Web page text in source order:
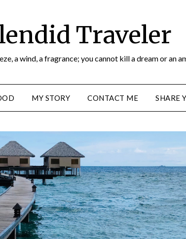
Traveler
a wind, a fragrance; you cannot kill a dream or an
MY STORY CONTACT ME SHARE